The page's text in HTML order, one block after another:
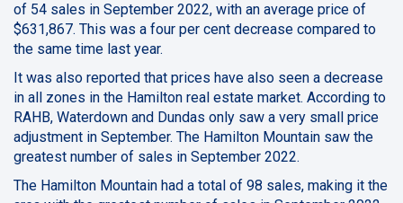
of 54 sales in September 2022, with an average price of
$631,867. This was a four per cent decrease compared to
the same time last year.
It was also reported that prices have also seen a decrease
in all zones in the Hamilton real estate market. According to
RAHB, Waterdown and Dundas only saw a very small price
adjustment in September. The Hamilton Mountain saw the
greatest number of sales in September 2022.
The Hamilton Mountain had a total of 98 sales, making it the